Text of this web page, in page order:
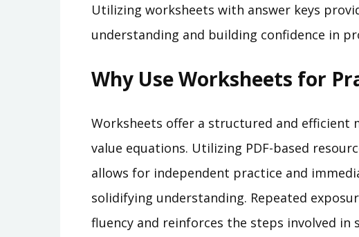
Utilizing worksheets with answer keys
understanding and building confidence in
Why Use Worksheets for
Worksheets offer a structured and efficient
value equations. Utilizing PDF-based
allows for independent practice and
solidifying understanding. Repeated
fluency and reinforces the steps involved in